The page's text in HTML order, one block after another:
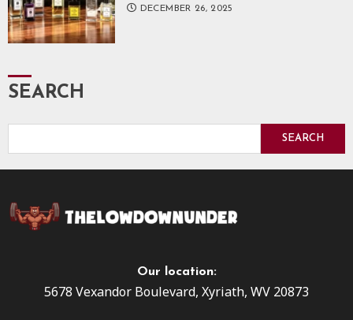
DECEMBER 26, 2025
SEARCH
SEARCH
Our location:
5678 Vexandor Boulevard, Xyriath, WV 20873